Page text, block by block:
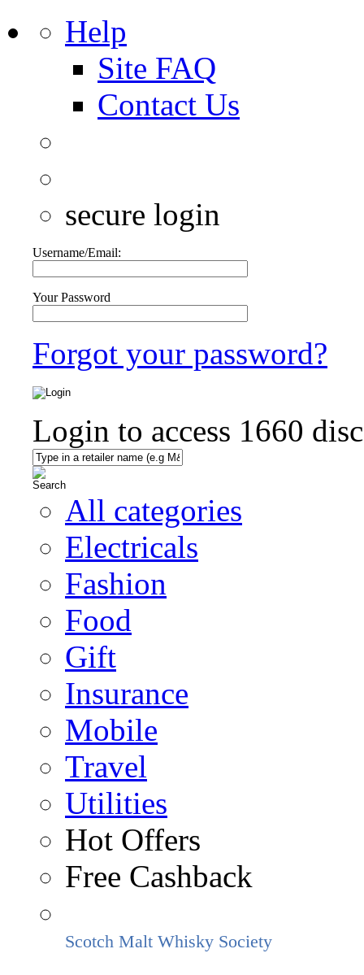
Help
Site FAQ
Contact Us
secure login
Username/Email:
Your Password
Forgot your password?
Login to access 1660
All categories
Electricals
Fashion
Food
Gift
Insurance
Mobile
Travel
Utilities
Hot Offers
Free Cashback
Scotch Malt Whisky Society